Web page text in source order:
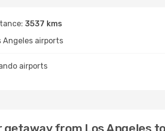
3537 kms
Angeles airports
airports